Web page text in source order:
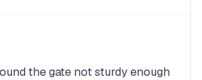
the gate not sturdy enough